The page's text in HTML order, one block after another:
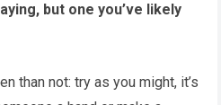
but one you’ve likely
than not: try as you might, it’s